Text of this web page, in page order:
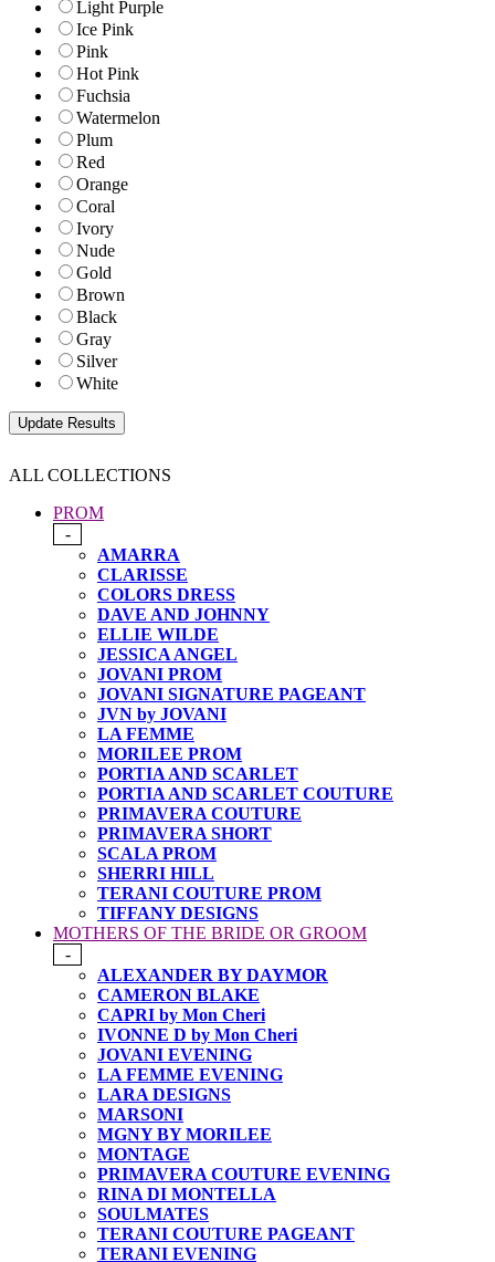
Light Purple
Ice Pink
Pink
Hot Pink
Fuchsia
Watermelon
Plum
Red
Orange
Coral
Ivory
Nude
Gold
Brown
Black
Gray
Silver
White
ALL COLLECTIONS
PROM
-
AMARRA
CLARISSE
COLORS DRESS
DAVE AND JOHNNY
ELLIE WILDE
JESSICA ANGEL
JOVANI PROM
JOVANI SIGNATURE PAGEANT
JVN by JOVANI
LA FEMME
MORILEE PROM
PORTIA AND SCARLET
PORTIA AND SCARLET COUTURE
PRIMAVERA COUTURE
PRIMAVERA SHORT
SCALA PROM
SHERRI HILL
TERANI COUTURE PROM
TIFFANY DESIGNS
MOTHERS OF THE BRIDE OR GROOM
-
ALEXANDER BY DAYMOR
CAMERON BLAKE
CAPRI by Mon Cheri
IVONNE D by Mon Cheri
JOVANI EVENING
LA FEMME EVENING
LARA DESIGNS
MARSONI
MGNY BY MORILEE
MONTAGE
PRIMAVERA COUTURE EVENING
RINA DI MONTELLA
SOULMATES
TERANI COUTURE PAGEANT
TERANI EVENING